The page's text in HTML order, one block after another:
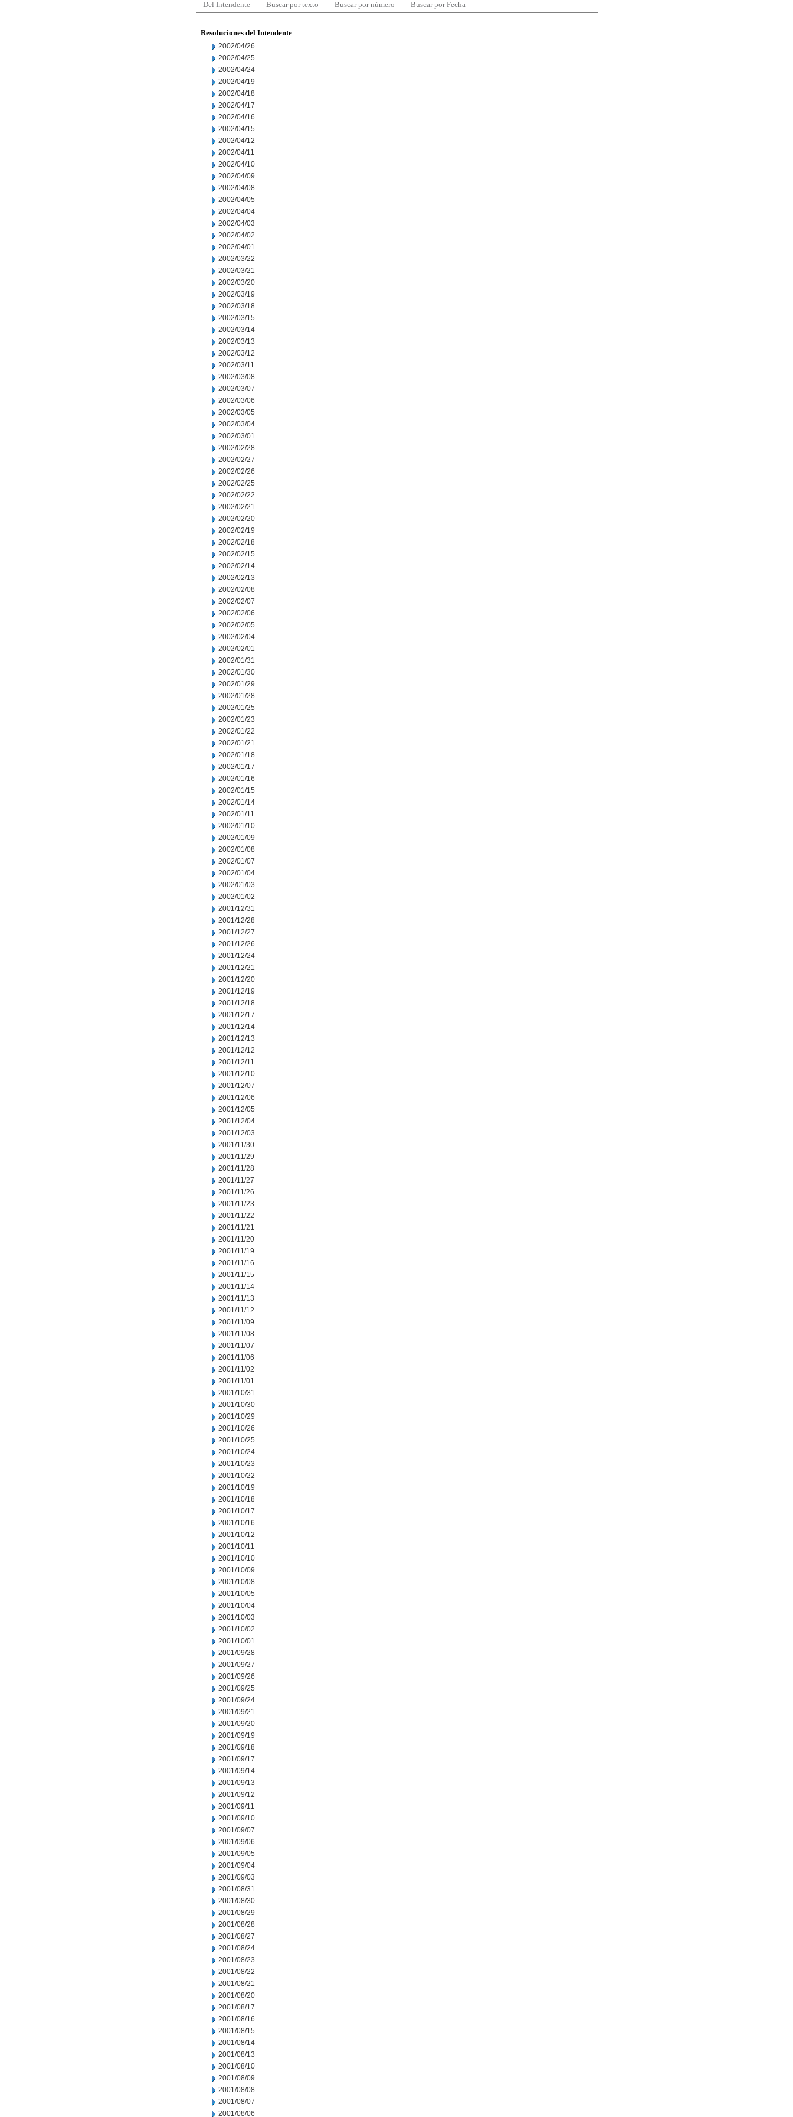
Del Intendente Buscar por texto Buscar por número Buscar por Fecha
Resoluciones del Intendente
2002/04/26
2002/04/25
2002/04/24
2002/04/19
2002/04/18
2002/04/17
2002/04/16
2002/04/15
2002/04/12
2002/04/11
2002/04/10
2002/04/09
2002/04/08
2002/04/05
2002/04/04
2002/04/03
2002/04/02
2002/04/01
2002/03/22
2002/03/21
2002/03/20
2002/03/19
2002/03/18
2002/03/15
2002/03/14
2002/03/13
2002/03/12
2002/03/11
2002/03/08
2002/03/07
2002/03/06
2002/03/05
2002/03/04
2002/03/01
2002/02/28
2002/02/27
2002/02/26
2002/02/25
2002/02/22
2002/02/21
2002/02/20
2002/02/19
2002/02/18
2002/02/15
2002/02/14
2002/02/13
2002/02/08
2002/02/07
2002/02/06
2002/02/05
2002/02/04
2002/02/01
2002/01/31
2002/01/30
2002/01/29
2002/01/28
2002/01/25
2002/01/23
2002/01/22
2002/01/21
2002/01/18
2002/01/17
2002/01/16
2002/01/15
2002/01/14
2002/01/11
2002/01/10
2002/01/09
2002/01/08
2002/01/07
2002/01/04
2002/01/03
2002/01/02
2001/12/31
2001/12/28
2001/12/27
2001/12/26
2001/12/24
2001/12/21
2001/12/20
2001/12/19
2001/12/18
2001/12/17
2001/12/14
2001/12/13
2001/12/12
2001/12/11
2001/12/10
2001/12/07
2001/12/06
2001/12/05
2001/12/04
2001/12/03
2001/11/30
2001/11/29
2001/11/28
2001/11/27
2001/11/26
2001/11/23
2001/11/22
2001/11/21
2001/11/20
2001/11/19
2001/11/16
2001/11/15
2001/11/14
2001/11/13
2001/11/12
2001/11/09
2001/11/08
2001/11/07
2001/11/06
2001/11/02
2001/11/01
2001/10/31
2001/10/30
2001/10/29
2001/10/26
2001/10/25
2001/10/24
2001/10/23
2001/10/22
2001/10/19
2001/10/18
2001/10/17
2001/10/16
2001/10/12
2001/10/11
2001/10/10
2001/10/09
2001/10/08
2001/10/05
2001/10/04
2001/10/03
2001/10/02
2001/10/01
2001/09/28
2001/09/27
2001/09/26
2001/09/25
2001/09/24
2001/09/21
2001/09/20
2001/09/19
2001/09/18
2001/09/17
2001/09/14
2001/09/13
2001/09/12
2001/09/11
2001/09/10
2001/09/07
2001/09/06
2001/09/05
2001/09/04
2001/09/03
2001/08/31
2001/08/30
2001/08/29
2001/08/28
2001/08/27
2001/08/24
2001/08/23
2001/08/22
2001/08/21
2001/08/20
2001/08/17
2001/08/16
2001/08/15
2001/08/14
2001/08/13
2001/08/10
2001/08/09
2001/08/08
2001/08/07
2001/08/06